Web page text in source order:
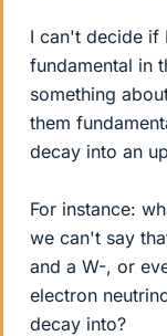
I can't decide if
fundamental in
something
them
decay into an
For instance:
we can't say
and a W-, or
electron
decay into?